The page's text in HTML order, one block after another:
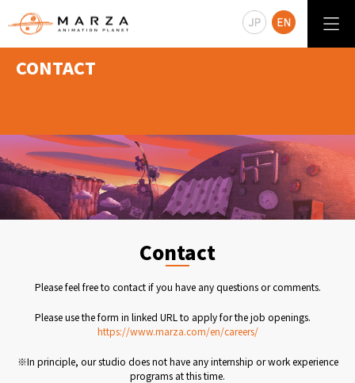
CONTACT
Contact
Please feel free to contact if you have any questions or comments.
Please use the form in linked URL to apply for the job openings.
https://www.marza.com/en/careers/
※In principle, our studio does not have any internship or work experience
programs at this time.